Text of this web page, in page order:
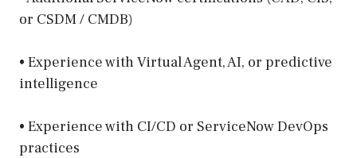
or CSDM / CMDB)
• Experience with Virtual Agent, AI, or predictive
intelligence
• Experience with CI/CD or ServiceNow DevOps
practices